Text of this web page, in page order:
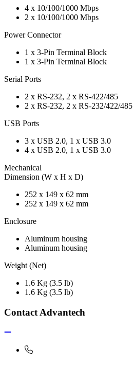
4 x 10/100/1000 Mbps
2 x 10/100/1000 Mbps
Power Connector
1 x 3-Pin Terminal Block
1 x 3-Pin Terminal Block
Serial Ports
2 x RS-232, 2 x RS-422/485
2 x RS-232, 2 x RS-232/422/485
USB Ports
3 x USB 2.0, 1 x USB 3.0
4 x USB 2.0, 1 x USB 3.0
Mechanical
Dimension (W x H x D)
252 x 149 x 62 mm
252 x 149 x 62 mm
Enclosure
Aluminum housing
Aluminum housing
Weight (Net)
1.6 Kg (3.5 lb)
1.6 Kg (3.5 lb)
Contact Advantech